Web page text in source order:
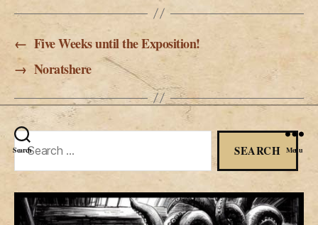
Search Menu
← Five Weeks until the Exposition!
→ Noratshere
Search
for: